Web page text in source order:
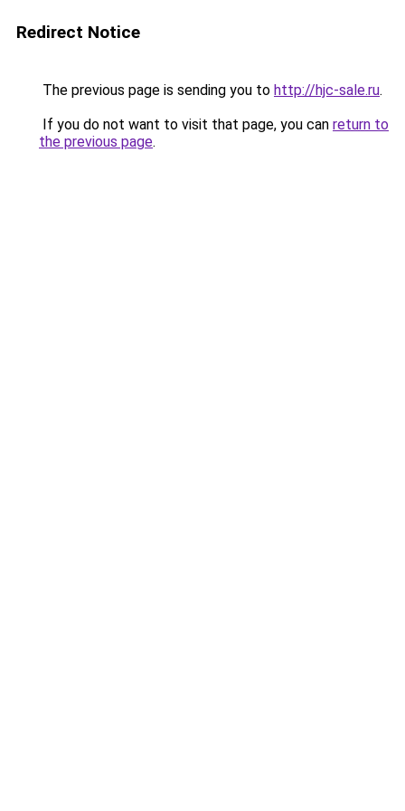
Redirect Notice
The previous page is sending you to http://hjc-sale.ru.
If you do not want to visit that page, you can return to
the previous page.